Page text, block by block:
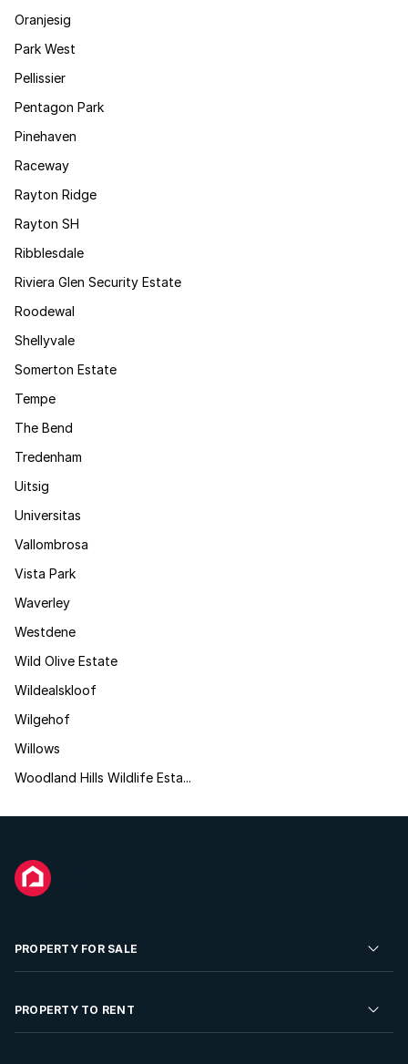
Oranjesig
Park West
Pellissier
Pentagon Park
Pinehaven
Raceway
Rayton Ridge
Rayton SH
Ribblesdale
Riviera Glen Security Estate
Roodewal
Shellyvale
Somerton Estate
Tempe
The Bend
Tredenham
Uitsig
Universitas
Vallombrosa
Vista Park
Waverley
Westdene
Wild Olive Estate
Wildealskloof
Wilgehof
Willows
Woodland Hills Wildlife Esta...
PROPERTY FOR SALE
Residential Property for Sale
PROPERTY TO RENT